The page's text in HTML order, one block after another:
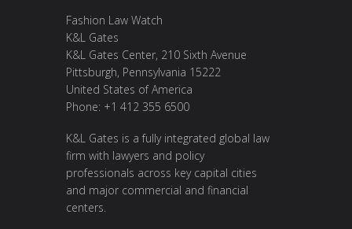
Fashion Law Watch
K&L Gates
K&L Gates Center, 210 Sixth Avenue
Pittsburgh, Pennsylvania 15222
United States of America
Phone: +1 412 355 6500
K&L Gates is a fully integrated global law
firm with lawyers and policy
professionals across key capital cities
and major commercial and financial
centers.